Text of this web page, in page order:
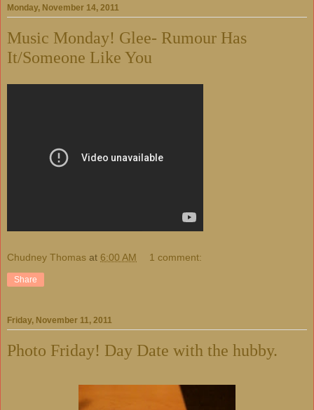
Monday, November 14, 2011
Music Monday! Glee- Rumour Has
It/Someone Like You
Chudney Thomas at 6:00 AM 1 comment:
Share
Friday, November 11, 2011
Photo Friday! Day Date with the hubby.